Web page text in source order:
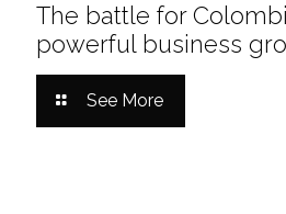
The battle for
powerful business
See More